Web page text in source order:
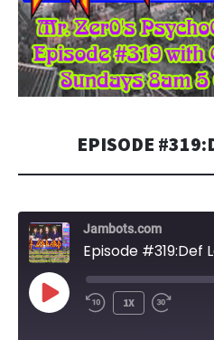
EPISODE
Jambots.com
Episode #319:Def
PLAY
EPISODE
1X